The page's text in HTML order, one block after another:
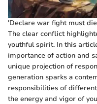
'Declare war fight must
The clear conflict
youthful spirit. In this
importance of action and
unique projection of
generation sparks a
responsibilities of
the energy and vigor of